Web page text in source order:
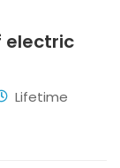
electric
Lifetime